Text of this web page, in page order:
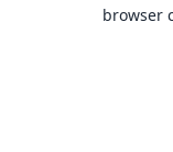
browser